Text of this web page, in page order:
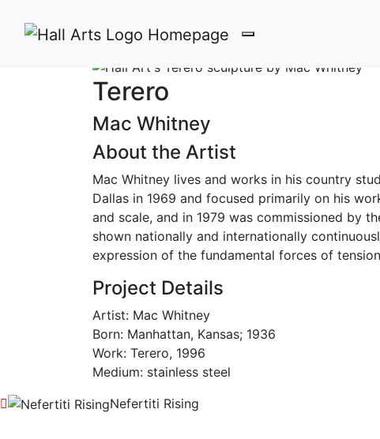
Terero by Mac Whitney
Terero
Mac Whitney
About the Artist
Mac Whitney lives and works in his country
Dallas in 1969 and focused primarily on his
and scale, and in 1979 was commissioned by
shown nationally and internationally
expression of the fundamental forces of
Project Details
Artist: Mac Whitney
Born: Manhattan, Kansas; 1936
Work: Terero, 1996
Medium: stainless steel
Nefertiti Rising